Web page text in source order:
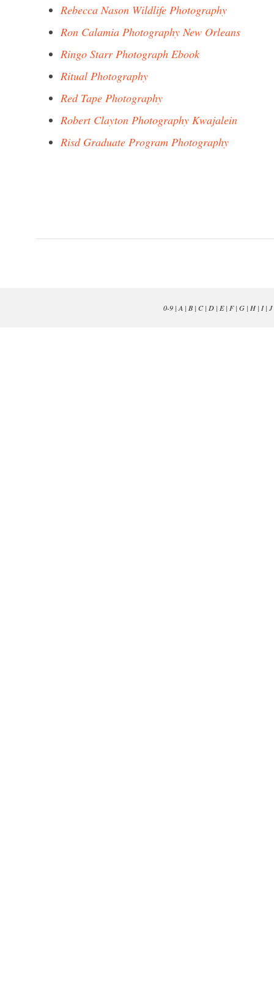
Rebecca Nason Wildlife Photography
Ron Calamia Photography New Orleans
Ringo Starr Photograph Ebook
Ritual Photography
Red Tape Photography
Robert Clayton Photography Kwajalein
Risd Graduate Program Photography
0-9| A | B| C| D| E| F| G| H| I| J